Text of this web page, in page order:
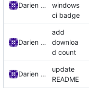
Darien Raymond
windows
ci badge
Darien Raymond
add
downloa
d count
Darien Raymond
update
README